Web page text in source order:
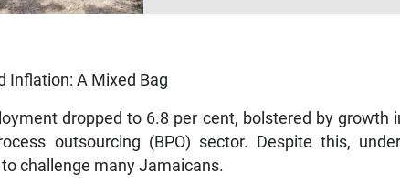
Inflation: A Mixed Bag
dropped to 6.8 per cent, bolstered by growth
outsourcing (BPO) sector. Despite this,
challenge many Jamaicans.